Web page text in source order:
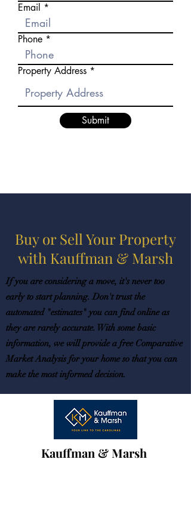
Email
Phone
Property Address
Submit
Buy or Sell Your Property
with Kauffman & Marsh
If you are considering a move, it's never too
early to start planning. Don't trust the
automated "estimates" you can find online as
they are rarely accurate. With some basic
information, we will provide a free Comparative
Market Analysis for your home so that you can
make the most informed decision.
Kauffman & Marsh